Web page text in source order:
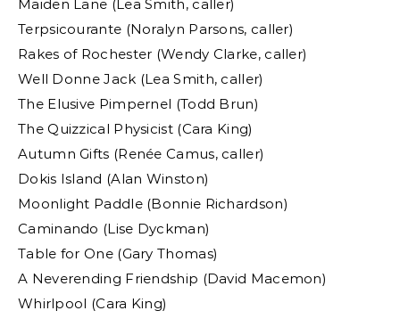
Maiden Lane (Lea Smith, caller)
Terpsicourante (Noralyn Parsons, caller)
Rakes of Rochester (Wendy Clarke, caller)
Well Donne Jack (Lea Smith, caller)
The Elusive Pimpernel (Todd Brun)
The Quizzical Physicist (Cara King)
Autumn Gifts (Renée Camus, caller)
Dokis Island (Alan Winston)
Moonlight Paddle (Bonnie Richardson)
Caminando (Lise Dyckman)
Table for One (Gary Thomas)
A Neverending Friendship (David Macemon)
Whirlpool (Cara King)